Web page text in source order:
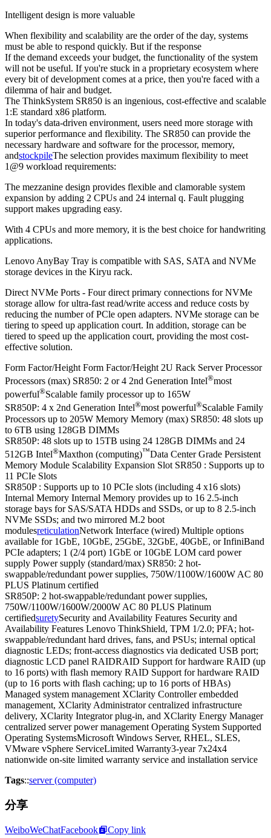
Intelligent design is more valuable
When flexibility and scalability are the order of the day, systems
must be able to respond quickly. But if the response
If the demand exceeds your budget, the functionality of the system
will not be useful. If you're stuck in a proprietary ecosystem where
every bit of development comes at a price, then you're faced with a
dilemma of hair and budget.
The ThinkSystem SR850 is an ingenious, cost-effective and scalable
1:E standard x86 platform.
In today's data-driven environment, users need more storage with
superior performance and flexibility. The SR850 can provide the
necessary hardware and software for the processor, memory,
andstockpileThe selection provides maximum flexibility to meet
1@9 workload requirements:
The mezzanine design provides flexible and clamorable system
expansion by adding 2 CPUs and 24 internal q. Fault plugging
support makes upgrading easy.
With 4 CPUs and more memory, it is the best choice for handwriting
applications.
Lenovo AnyBay Tray is compatible with SAS, SATA and NVMe
storage devices in the Kiryu rack.
Direct NVMe Ports - Four direct primary connections for NVMe
storage allow for ultra-fast read/write access and reduce costs by
reducing the number of PCle open adapters. NVMe storage can be
tiering to speed up application court. In addition, storage can be
tiered to speed up the application court, providing the most cost-
effective solution.
Form Factor/Height Form Factor/Height 2U Rack Server Processor
Processors (max) SR850: 2 or 4 2nd Generation Intel®most
powerful®Scalable family processor up to 165W
SR850P: 4 x 2nd Generation Intel®most powerful®Scalable Family
Processors up to 205W Memory Memory (max) SR850: 48 slots up
to 6TB using 128GB DIMMs
SR850P: 48 slots up to 15TB using 24 128GB DIMMs and 24
512GB Intel®Maxthon (computing)™Data Center Grade Persistent
Memory Module Scalability Expansion Slot SR850 : Supports up to
11 PCIe Slots
SR850P : Supports up to 10 PCIe slots (including 4 x16 slots)
Internal Memory Internal Memory provides up to 16 2.5-inch
storage bays for SAS/SATA HDDs and SSDs, or up to 8 2.5-inch
NVMe SSDs; and two mirrored M.2 boot
modulesreticulationNetwork Interface (wired) Multiple options
available for 1GbE, 10GbE, 25GbE, 32GbE, 40GbE, or InfiniBand
PCIe adapters; 1 (2/4 port) 1GbE or 10GbE LOM card power
supply Power supply (standard/max) SR850: 2 hot-
swappable/redundant power supplies, 750W/1100W/1600W AC 80
PLUS Platinum certified
SR850P: 2 hot-swappable/redundant power supplies,
750W/1100W/1600W/2000W AC 80 PLUS Platinum
certifiedsuretySecurity and Availability Features Security and
Availability Features Lenovo ThinkShield, TPM 1/2.0; PFA; hot-
swappable/redundant hard drives, fans, and PSUs; internal optical
diagnostic LEDs; front-access diagnostics via dedicated USB port;
diagnostic LCD panel RAIDRAID Support for hardware RAID (up
to 16 ports) with flash memory RAID Support for hardware RAID
(up to 16 ports with flash caching; up to 16 ports of HBAs)
Managed system management XClarity Controller embedded
management, XClarity Administrator centralized infrastructure
delivery, XClarity Integrator plug-in, and XClarity Energy Manager
centralized server power management Operating System Supported
Operating SystemsMicrosoft Windows Server, RHEL, SLES,
VMware vSphere ServiceLimited Warranty3-year 7x24x4
nationwide on-site limited warranty service and installation service
Tags::server (computer)
分享
WeiboWeChatFacebook Copy link